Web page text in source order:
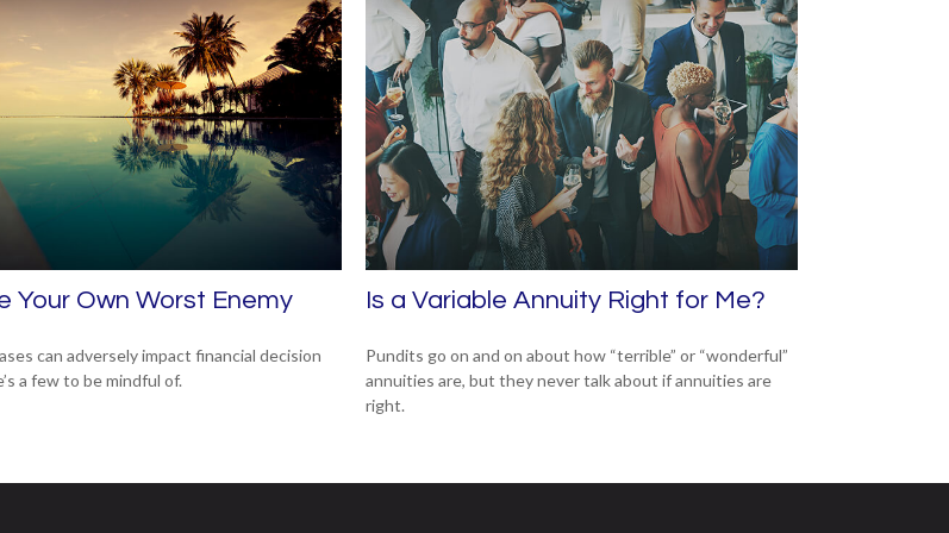
Your Own Worst Enemy
can adversely impact financial decision
a few to be mindful of.
Is a Variable Annuity Right for Me?
Pundits go on and on about how “terrible” or “wonderful”
annuities are, but they never talk about if annuities are
right.